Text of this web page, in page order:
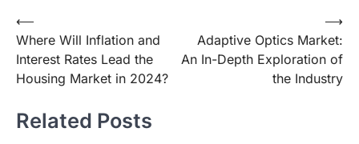
Post
navigation
⟵
Where Will Inflation and
Interest Rates Lead the
Housing Market in 2024?
Adaptive Optics Market:
An In-Depth Exploration of
the Industry
⟶
Related Posts